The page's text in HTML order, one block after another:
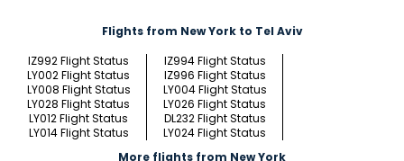
Flights from New York to Tel Aviv
IZ992 Flight Status
IZ994 Flight Status
LY002 Flight Status
IZ996 Flight Status
LY008 Flight Status
LY004 Flight Status
LY028 Flight Status
LY026 Flight Status
LY012 Flight Status
DL232 Flight Status
LY014 Flight Status
LY024 Flight Status
More flights from New York